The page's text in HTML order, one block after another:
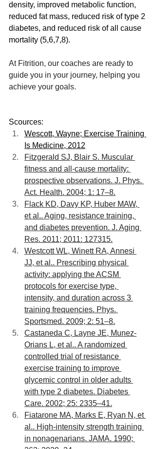
density, improved metabolic function,
reduced fat mass, reduced risk of type 2
diabetes, and reduced risk of all cause
mortality (5,6,7,8).
At Fitrition, our coaches are ready to
guide you in your journey, helping you
achieve your goals.
Scources:
Wescott, Wayne; Exercise Training
Is Medicine, 2012
Fitzgerald SJ, Blair S. Muscular
fitness and all-cause mortality:
prospective observations. J. Phys.
Act. Health. 2004; 1: 17–8.
Flack KD, Davy KP, Huber MAW,
et al.. Aging, resistance training,
and diabetes prevention. J. Aging
Res. 2011; 2011: 127315.
Westcott WL, Winett RA, Annesi
JJ, et al.. Prescribing physical
activity: applying the ACSM
protocols for exercise type,
intensity, and duration across 3
training frequencies. Phys.
Sportsmed. 2009; 2: 51–8.
Castaneda C, Layne JE, Munez-
Orians L, et al.. A randomized
controlled trial of resistance
exercise training to improve
glycemic control in older adults
with type 2 diabetes. Diabetes
Care. 2002; 25: 2335–41.
Fiatarone MA, Marks E, Ryan N, et
al.. High-intensity strength training
in nonagenarians. JAMA. 1990;